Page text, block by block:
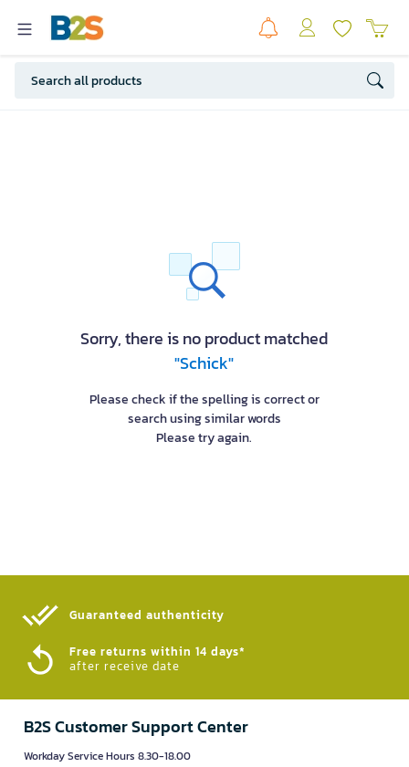
Sorry, there is no product matched
"Schick"
Please check if the spelling is correct or
search using similar words
Please try again.
Guaranteed authenticity​
Free returns within 14 days*
after receive date
B2S Customer Support Center
Workday Service Hours 8.30-18.00